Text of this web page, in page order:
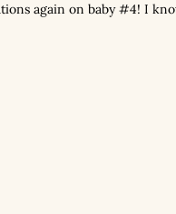
again on baby #4! I